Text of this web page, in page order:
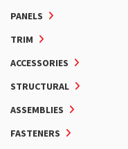
PANELS
TRIM
ACCESSORIES
STRUCTURAL
ASSEMBLIES
FASTENERS